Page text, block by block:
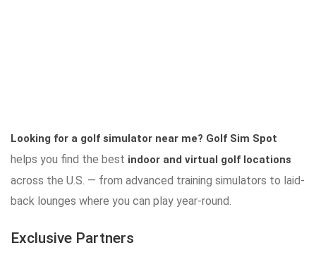
Looking for a golf simulator near me? Golf Sim Spot
helps you find the best indoor and virtual golf locations
across the U.S. — from advanced training simulators to laid-
back lounges where you can play year-round.
Exclusive Partners